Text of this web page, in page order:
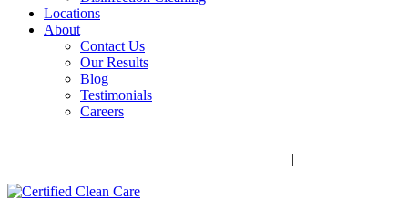
Locations
About
Contact Us
Our Results
Blog
Testimonials
Careers
|